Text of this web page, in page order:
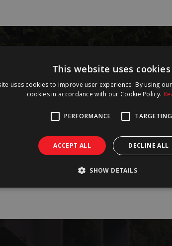
to reduce the weight of
emissions in real estate?
a major impact on the environment,
in three different aspects: waste
efficiency and choice of materials.
This website uses cookies
uses cookies to improve user experience. By using
cookies in accordance with our Cookie Policy.
PERFORMANCE TARGETING
ACCEPT ALL DECLINE ALL
SHOW DETAILS